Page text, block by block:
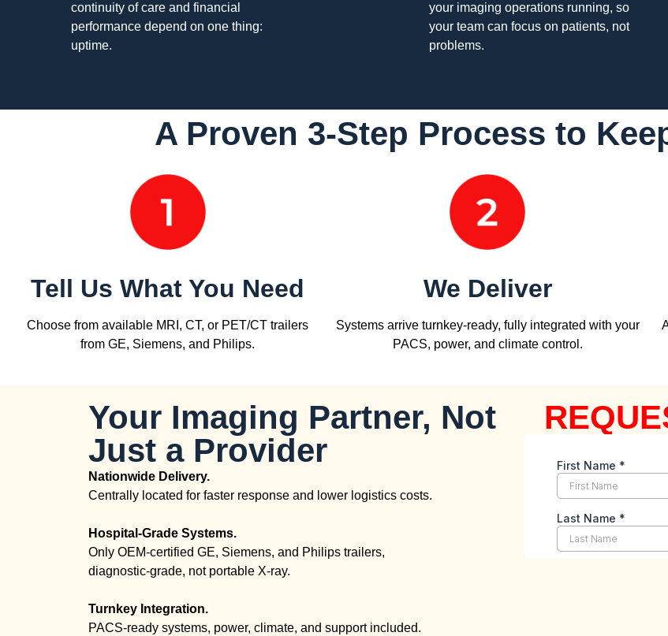
continuity of care and financial
performance depend on one thing:
uptime.
your imaging operations running, so
your team can focus on patients, not
problems.
A Proven 3-Step Process to
Tell Us What You Need
Choose from available MRI, CT, or PET/CT trailers
from GE, Siemens, and Philips.
We Deliver
Systems arrive turnkey-ready, fully integrated with your
PACS, power, and climate control.
Your Imaging Partner, Not
Just a Provider
Nationwide Delivery.
Centrally located for faster response and lower logistics costs.
Hospital-Grade Systems.
Only OEM-certified GE, Siemens, and Philips trailers,
diagnostic-grade, not portable X-ray.
Turnkey Integration.
PACS-ready systems, power, climate, and support included.